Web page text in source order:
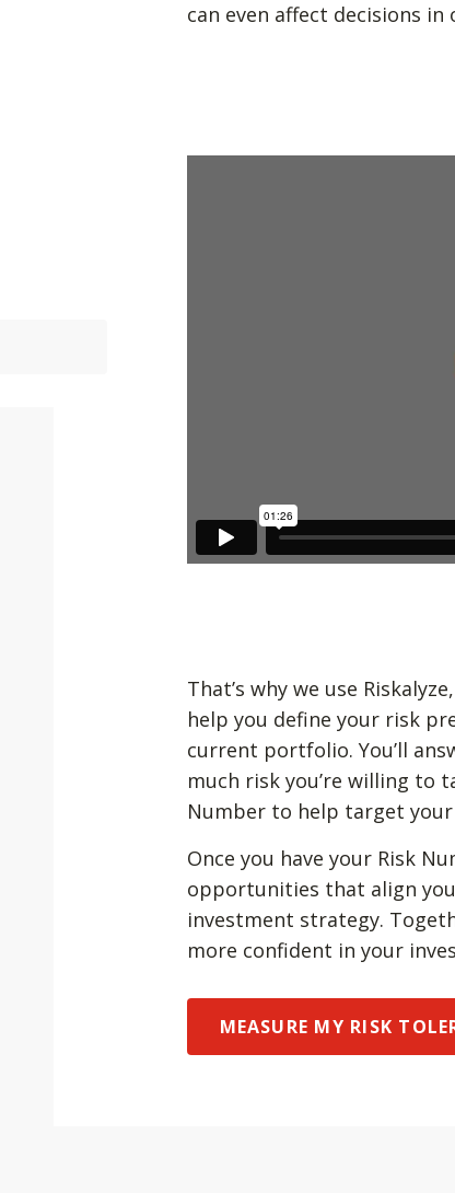
can even affect decisions
That’s why we use
help you define your risk
current portfolio. You’ll
much risk you’re willing to
Number to help target
Once you have your Risk
opportunities that align
investment strategy.
more confident in your
MEASURE MY RISK